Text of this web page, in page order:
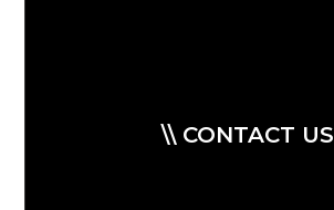
\\ CONTACT US